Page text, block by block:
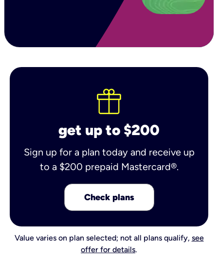
get up to $200
Sign up for a plan today and receive up
to a $200 prepaid Mastercard®.
Check plans
Value varies on plan selected; not all plans qualify, see
offer for details.